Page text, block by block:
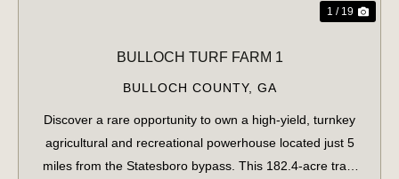
1 / 19
BULLOCH TURF FARM 1
BULLOCH COUNTY, GA
Discover a rare opportunity to own a high-yield, turnkey
agricultural and recreational powerhouse located just 5
miles from the Statesboro bypass. This 182.4-acre tract